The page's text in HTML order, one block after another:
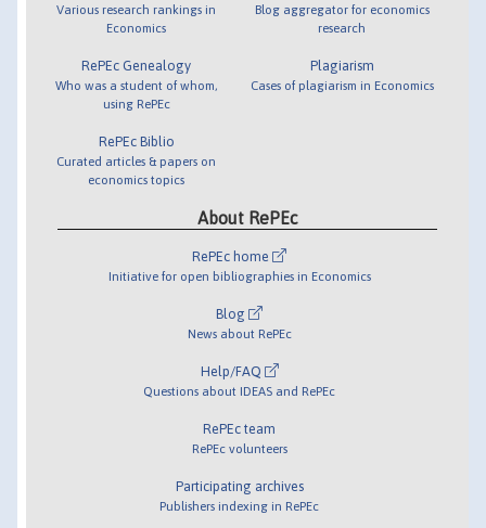
Various research rankings in
Economics
RePEc Genealogy
Who was a student of whom,
using RePEc
RePEc Biblio
Curated articles & papers on
economics topics
Blog aggregator for economics
research
Plagiarism
Cases of plagiarism in Economics
About RePEc
RePEc home
Initiative for open bibliographies in Economics
Blog
News about RePEc
Help/FAQ
Questions about IDEAS and RePEc
RePEc team
RePEc volunteers
Participating archives
Publishers indexing in RePEc